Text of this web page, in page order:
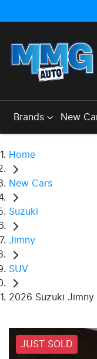
Brands New
Home
New Cars
Suzuki
Jimny
SUV
2026 Suzuki Jimny
JUST SOLD